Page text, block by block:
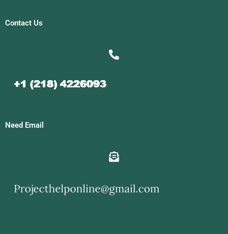
Contact Us
Need Email